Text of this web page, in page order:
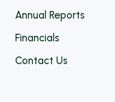
Annual Reports
Financials
Contact Us